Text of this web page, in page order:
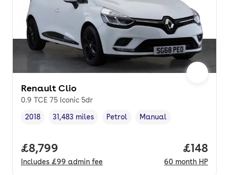
Renault Clio
0.9 TCE 75 Iconic 5dr
Vehicle year,
2018
Mileage,
31,483 miles
Fuel type ,
Petrol
Transmission type
Manual
Full price.
£8,799
Includes £99 admin fee
Price
£148
60 month HP